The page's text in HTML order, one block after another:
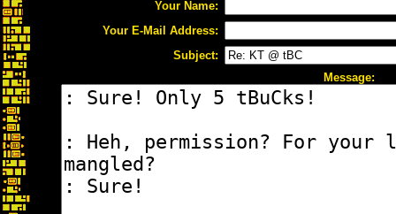
Your Name:
Your E-Mail Address:
Subject:
Message: